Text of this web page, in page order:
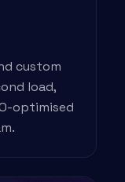
custom
load,
optimised